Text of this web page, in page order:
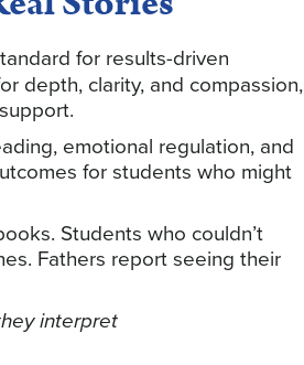
for results-driven
depth, clarity, and compassion,
emotional regulation, and
for students who might
Students who couldn’t
Fathers report seeing their
interpret